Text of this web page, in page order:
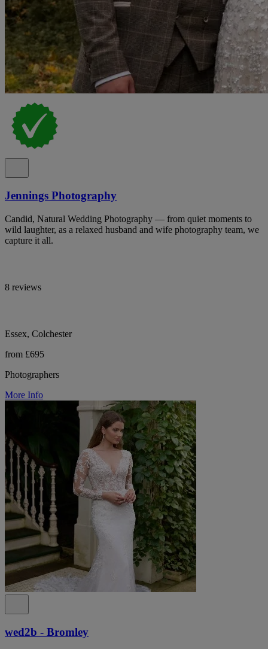
Jennings Photography
Candid, Natural Wedding Photography — from quiet moments to
wild laughter, as a relaxed husband and wife photography team, we
capture it all.
8 reviews
Essex, Colchester
from £695
Photographers
More Info
wed2b - Bromley